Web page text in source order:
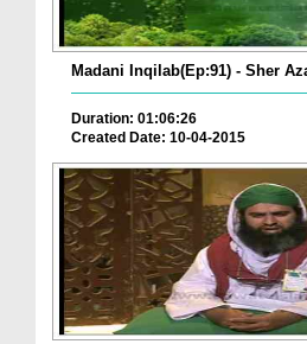
Madani Inqilab(Ep:91) - Sher
Duration: 01:06:26
Created Date: 10-04-2015